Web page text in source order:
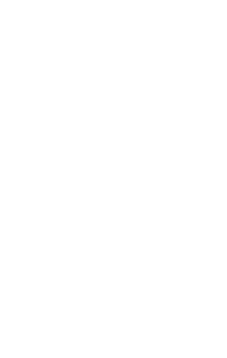
except for QB Enterprise
the old Enterprise Server
software.
and hit "renew" next to
the file is hosted. I
Manager couldn't tell if the file
sense.